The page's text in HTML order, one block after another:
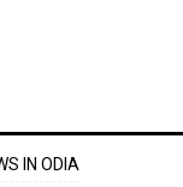
IN ODIA